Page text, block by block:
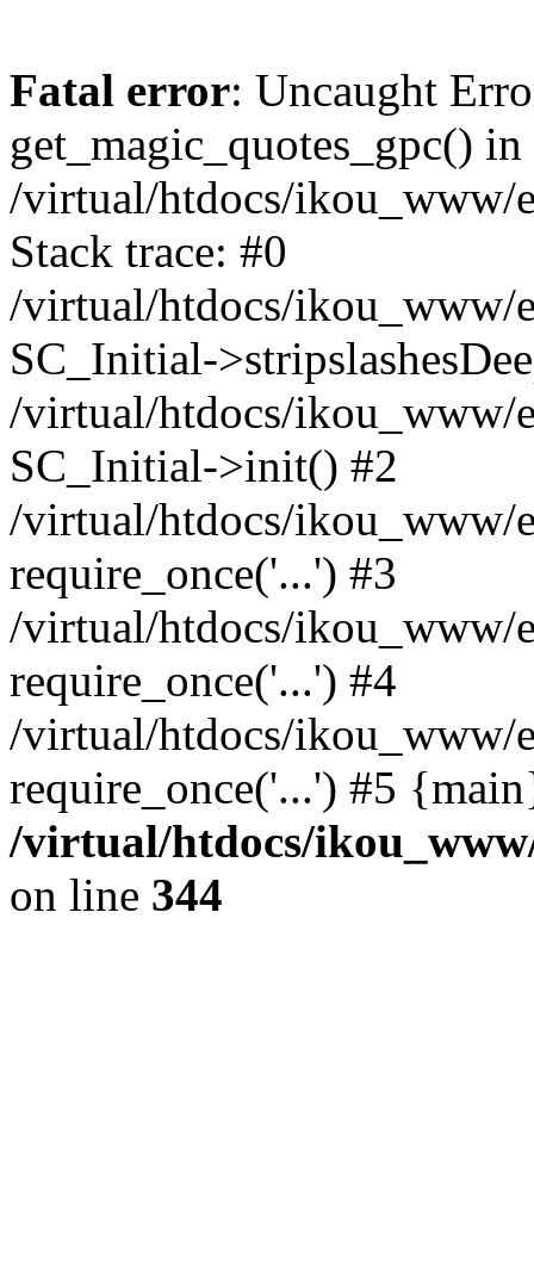
Fatal error: Uncaught
get_magic_quotes_gpc() in
/virtual/htdocs/ikou_www/
Stack trace: #0
/virtual/htdocs/ikou_www/
SC_Initial-
/virtual/htdocs/ikou_www/
SC_Initial->init() #2
/virtual/htdocs/ikou_www/
require_once('...') #3
/virtual/htdocs/ikou_www/
require_once('...') #4
/virtual/htdocs/ikou_www/
require_once('...') #5
/virtual/htdocs/
on line 344